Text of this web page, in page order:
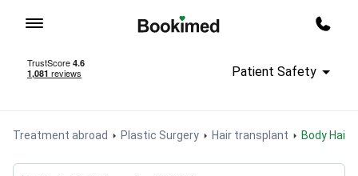
Patient Safety
Treatment abroad Plastic Surgery Hair transplant Body